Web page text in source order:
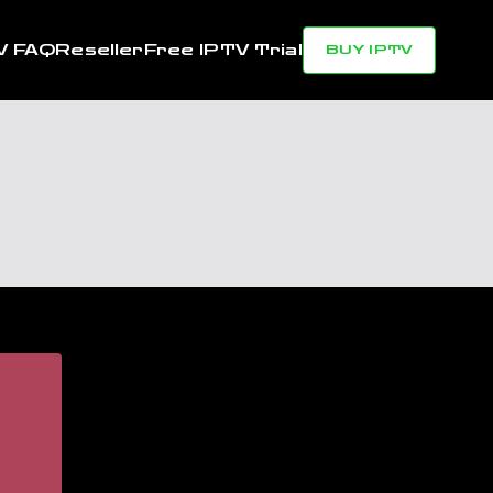
FAQResellerFree IPTV Trial BUY IPTV